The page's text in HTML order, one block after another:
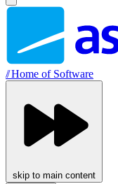
//Home of Software
skip to main content